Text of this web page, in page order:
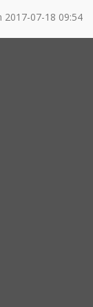
2017-07-18 09:54